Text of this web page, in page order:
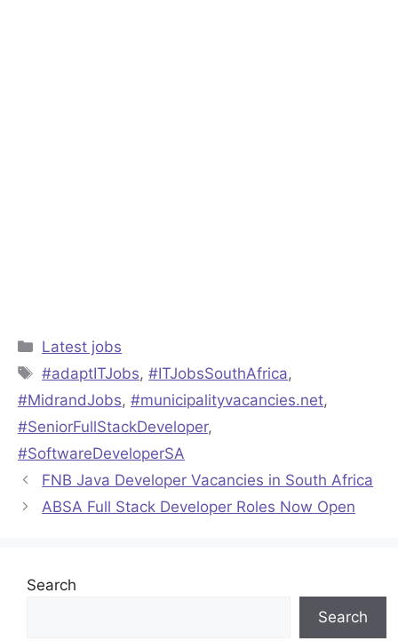
Categories
Latest jobs
Tags
#adaptITJobs,#ITJobsSouthAfrica,
#MidrandJobs, #municipalityvacancies.net,
#SeniorFullStackDeveloper,
#SoftwareDeveloperSA
FNB Java Developer Vacancies in South Africa
ABSA Full Stack Developer Roles Now Open
Search
Search